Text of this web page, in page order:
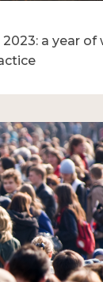
a year of